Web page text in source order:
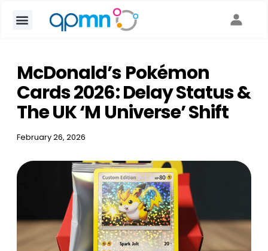
McDonald’s Pokémon
Cards 2026: Delay Status &
The UK ‘M Universe’ Shift
February 26, 2026